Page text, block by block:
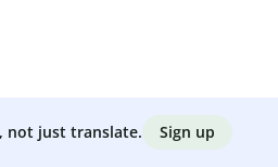
not just translate. Sign up